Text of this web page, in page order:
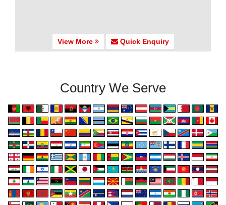
View More Quick Enquiry
Country We Serve